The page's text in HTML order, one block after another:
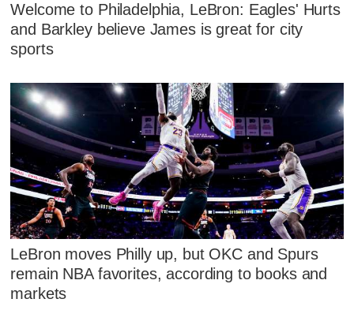
Welcome to Philadelphia, LeBron: Eagles' Hurts
and Barkley believe James is great for city
sports
LeBron moves Philly up, but OKC and Spurs
remain NBA favorites, according to books and
markets